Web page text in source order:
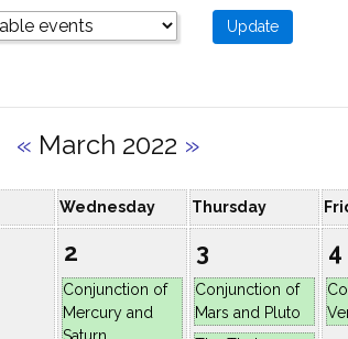
« March 2022 »
Wednesday Thursday
2
Conjunction of
Mercury and
3
Conjunction of
Mars and Pluto
4